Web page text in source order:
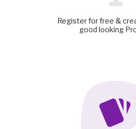
Register for free &
good looking